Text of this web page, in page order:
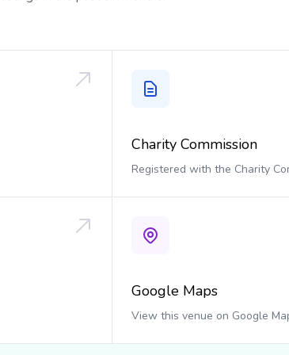
Charity Commission
Registered with the Charity
Google Maps
View this venue on Google